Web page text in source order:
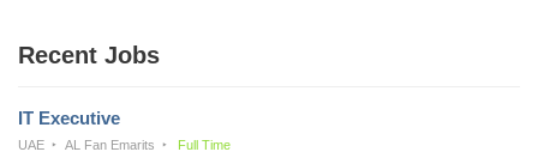
Recent Jobs
IT Executive
UAE AL Fan Emarits Full Time